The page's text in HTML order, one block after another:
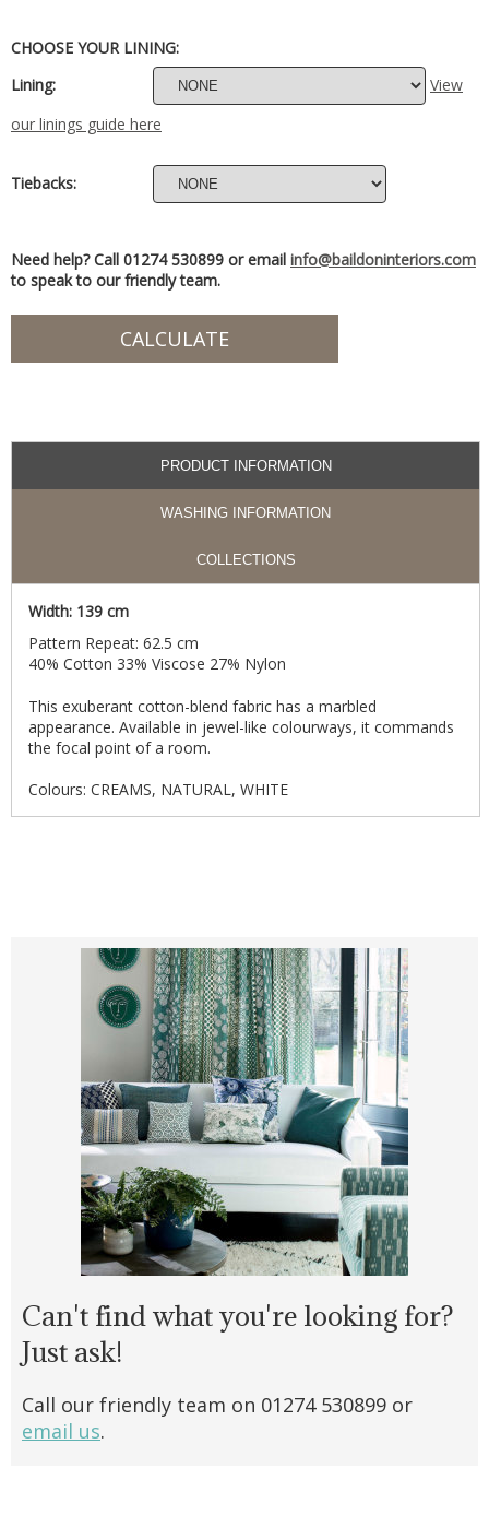
CHOOSE YOUR LINING:
Lining:
View
our linings guide here
Tiebacks:
Need help? Call 01274 530899 or email info@baildoninteriors.com
to speak to our friendly team.
PRODUCT INFORMATION
WASHING INFORMATION
COLLECTIONS
Width: 139 cm
Pattern Repeat: 62.5 cm
40% Cotton 33% Viscose 27% Nylon
This exuberant cotton-blend fabric has a marbled
appearance. Available in jewel-like colourways, it commands
the focal point of a room.
Colours: CREAMS, NATURAL, WHITE
Can't find what you're looking for?
Just ask!
Call our friendly team on 01274 530899 or
email us.